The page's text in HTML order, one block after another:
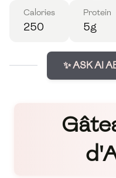
Calories
250
Protein
5g
✨ ASK AI